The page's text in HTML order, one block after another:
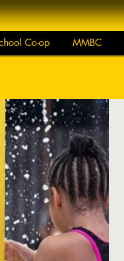
Co-op MMBC